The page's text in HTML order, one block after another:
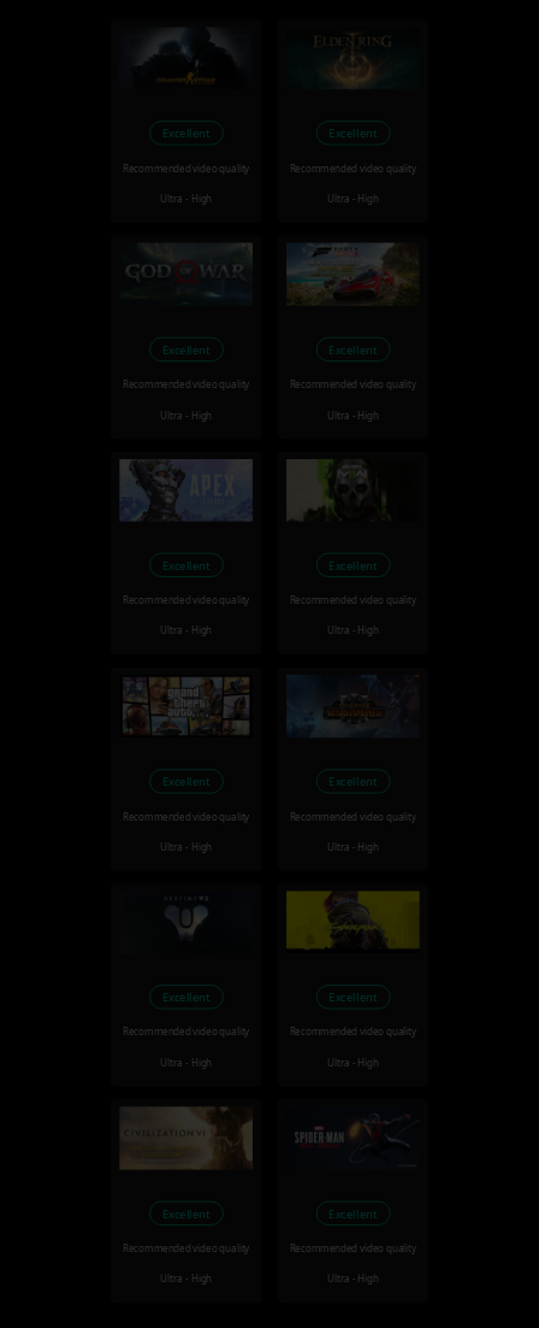
Excellent
Recommended video quality
Ultra - High
Excellent
Recommended video quality
Ultra - High
Excellent
Recommended video quality
Ultra - High
Excellent
Recommended video quality
Ultra - High
Excellent
Recommended video quality
Ultra - High
Excellent
Recommended video quality
Ultra - High
Excellent
Recommended video quality
Ultra - High
Excellent
Recommended video quality
Ultra - High
Excellent
Recommended video quality
Ultra - High
Excellent
Recommended video quality
Ultra - High
Excellent
Recommended video quality
Ultra - High
Excellent
Recommended video quality
Ultra - High